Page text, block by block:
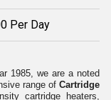
Per Day
1985, we are a noted
range of Cartridge
cartridge heaters,